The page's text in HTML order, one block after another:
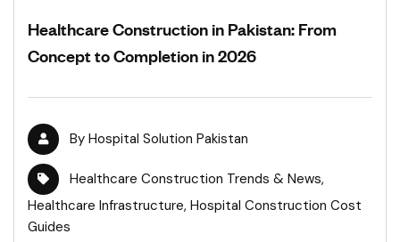
Healthcare Construction in Pakistan: From
Concept to Completion in 2026
By Hospital Solution Pakistan
Healthcare Construction Trends & News,
Healthcare Infrastructure, Hospital Construction Cost
Guides